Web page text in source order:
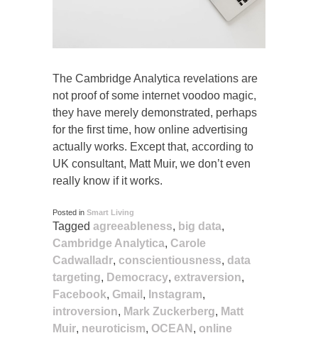
The Cambridge Analytica revelations are
not proof of some internet voodoo magic,
they have merely demonstrated, perhaps
for the first time, how online advertising
actually works. Except that, according to
UK consultant, Matt Muir, we don’t even
really know if it works.
Posted in Smart Living
Tagged agreeableness, big data,
Cambridge Analytica, Carole
Cadwalladr, conscientiousness, data
targeting, Democracy, extraversion,
Facebook, Gmail , Instagram,
introversion, Mark Zuckerberg, Matt
Muir, neuroticism, OCEAN , online